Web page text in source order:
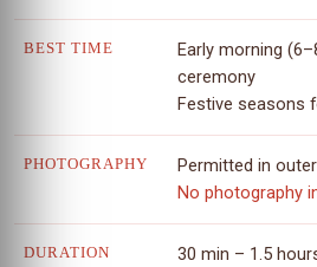
BEST TIME
Early morning
ceremony
Festive seasons
PHOTOGRAPHY
Permitted in
No photography
DURATION 30 min – 1.5